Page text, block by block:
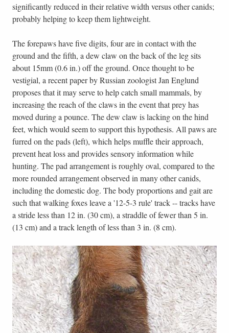
significantly reduced in their relative width versus other canids;
probably helping to keep them lightweight.
The forepaws have five digits, four are in contact with the
ground and the fifth, a dew claw on the back of the leg sits
about 15mm (0.6 in.) off the ground. Once thought to be
vestigial, a recent paper by Russian zoologist Jan Englund
proposes that it may serve to help catch small mammals, by
increasing the reach of the claws in the event that prey has
moved during a pounce. The dew claw is lacking on the hind
feet, which would seem to support this hypothesis. All paws are
furred on the pads (left), which helps muffle their approach,
prevent heat loss and provides sensory information while
hunting. The pad arrangement is roughly oval, compared to the
more rounded arrangement observed in many other canids,
including the domestic dog. The body proportions and gait are
such that walking foxes leave a '12-5-3 rule' track -- tracks have
a stride less than 12 in. (30 cm), a straddle of fewer than 5 in.
(13 cm) and a track length of less than 3 in. (8 cm).